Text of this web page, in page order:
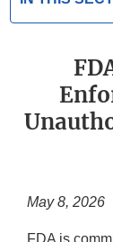
May 8, 2026